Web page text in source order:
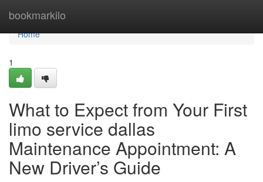
bookmarkilo
Home
Home
1
What to Expect from Your First
limo service dallas
Maintenance Appointment: A
New Driver’s Guide